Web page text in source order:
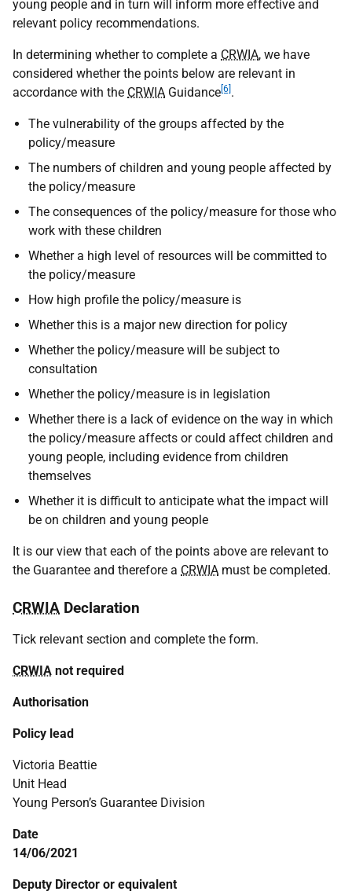
young people and in turn will inform more effective and
relevant policy recommendations.
In determining whether to complete a CRWIA, we have
considered whether the points below are relevant in
accordance with the CRWIA Guidance [6] .
The vulnerability of the groups affected by the
policy/measure
The numbers of children and young people affected by
the policy/measure
The consequences of the policy/measure for those who
work with these children
Whether a high level of resources will be committed to
the policy/measure
How high profile the policy/measure is
Whether this is a major new direction for policy
Whether the policy/measure will be subject to
consultation
Whether the policy/measure is in legislation
Whether there is a lack of evidence on the way in which
the policy/measure affects or could affect children and
young people, including evidence from children
themselves
Whether it is difficult to anticipate what the impact will
be on children and young people
It is our view that each of the points above are relevant to
the Guarantee and therefore a CRWIA must be completed.
CRWIA Declaration
Tick relevant section and complete the form.
CRWIA not required
Authorisation
Policy lead
Victoria Beattie
Unit Head
Young Person’s Guarantee Division
Date
14/06/2021
Deputy Director or equivalent